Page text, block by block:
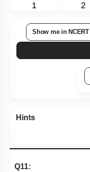
1 2
Show me in NCERT
Hints
Q11: